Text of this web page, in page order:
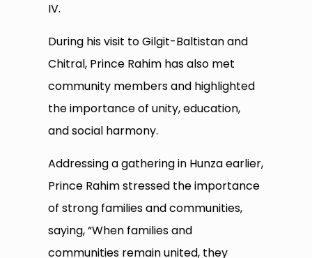
IV.
During his visit to Gilgit-Baltistan and
Chitral, Prince Rahim has also met
community members and highlighted
the importance of unity, education,
and social harmony.
Addressing a gathering in Hunza earlier,
Prince Rahim stressed the importance
of strong families and communities,
saying, “When families and
communities remain united, they